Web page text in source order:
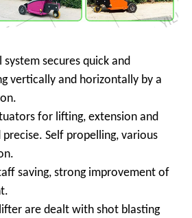
secures quick and
vertically and horizontally by a
for lifting, extension and
Self propelling, various
saving, strong improvement of
are dealt with shot blasting